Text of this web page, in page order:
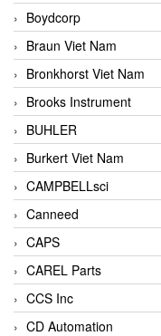
Boydcorp
Braun Viet Nam
Bronkhorst Viet Nam
Brooks Instrument
BUHLER
Burkert Viet Nam
CAMPBELLsci
Canneed
CAPS
CAREL Parts
CCS Inc
CD Automation